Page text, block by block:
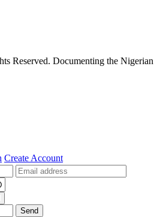
Reserved. Documenting the Nigerian
Create Account
Send